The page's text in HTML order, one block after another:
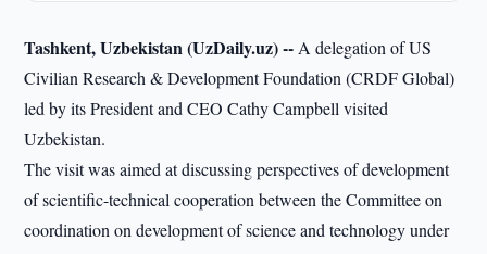
Tashkent, Uzbekistan (UzDaily.uz) -- A delegation of US
Civilian Research & Development Foundation (CRDF Global)
led by its President and CEO Cathy Campbell visited
Uzbekistan.
The visit was aimed at discussing perspectives of development
of scientific-technical cooperation between the Committee on
coordination on development of science and technology under